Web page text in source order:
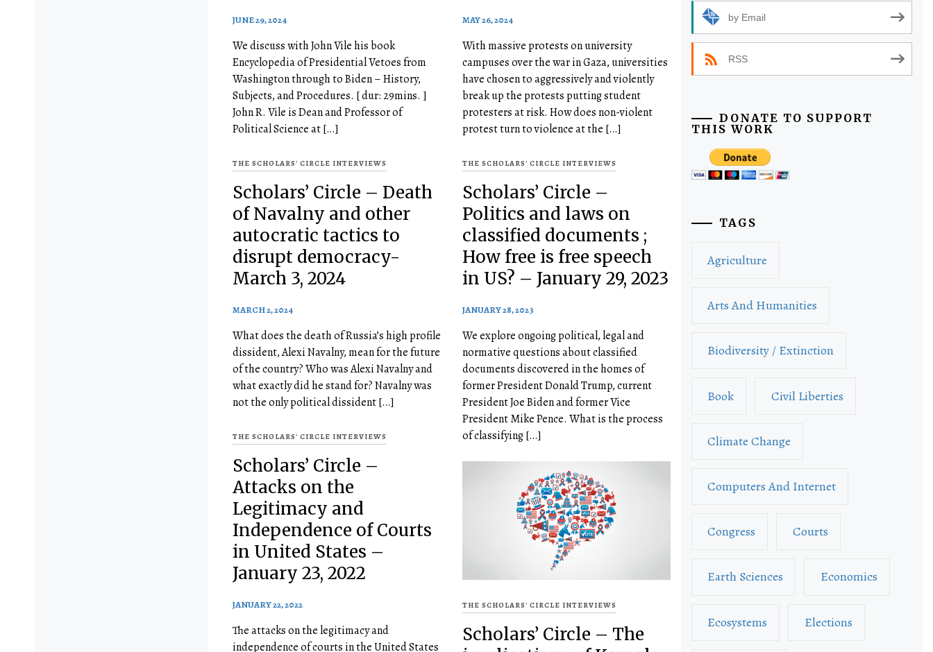
JUNE 29, 2024
We discuss with John Vile his book
Encyclopedia of Presidential Vetoes from
Washington through to Biden – History,
Subjects, and Procedures. [ dur: 29mins. ]
John R. Vile is Dean and Professor of
Political Science at […]
MAY 26, 2024
With massive protests on university
campuses over the war in Gaza, universities
have chosen to aggressively and violently
break up the protests putting student
protesters at risk. How does non-violent
protest turn to violence at the […]
THE SCHOLARS' CIRCLE INTERVIEWS
Scholars’ Circle – Death
of Navalny and other
autocratic tactics to
disrupt democracy-
March 3, 2024
MARCH 2, 2024
What does the death of Russia’s high profile
dissident, Alexi Navalny, mean for the future
of the country? Who was Alexi Navalny and
what exactly did he stand for? Navalny was
not the only political dissident […]
THE SCHOLARS' CIRCLE INTERVIEWS
Scholars’ Circle –
Politics and laws on
classified documents ;
How free is free speech
in US? – January 29, 2023
JANUARY 28, 2023
We explore ongoing political, legal and
normative questions about classified
documents discovered in the homes of
former President Donald Trump, current
President Joe Biden and former Vice
President Mike Pence. What is the process
of classifying […]
THE SCHOLARS' CIRCLE INTERVIEWS
Scholars’ Circle –
Attacks on the
Legitimacy and
Independence of Courts
in United States –
January 23, 2022
JANUARY 22, 2022
The attacks on the legitimacy and
independence of courts in the United States
THE SCHOLARS' CIRCLE INTERVIEWS
Scholars’ Circle – The
by Email
RSS
DONATE TO SUPPORT
THIS WORK
TAGS
Agriculture
Arts And Humanities
Biodiversity / Extinction
Book Civil Liberties
Climate Change
Computers And Internet
Congress Courts
Earth Sciences Economics
Ecosystems Elections